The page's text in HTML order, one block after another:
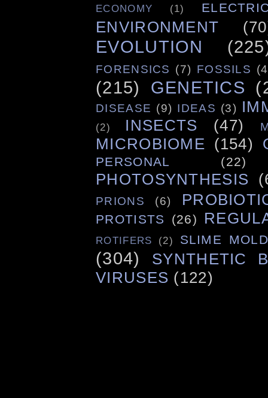
ECONOMY (1)
ENVIRONMENT
EVOLUTION
FORENSICS (7) FOSSILS
(215) GENETICS
DISEASE (9) IDEAS (3)
(2) INSECTS (47)
MICROBIOME (154)
PERSONAL (22)
PHOTOSYNTHESIS
PRIONS (6)
PROTISTS (26)
ROTIFERS (2) SLIME
(304)
SYNTHETIC
VIRUSES (122)